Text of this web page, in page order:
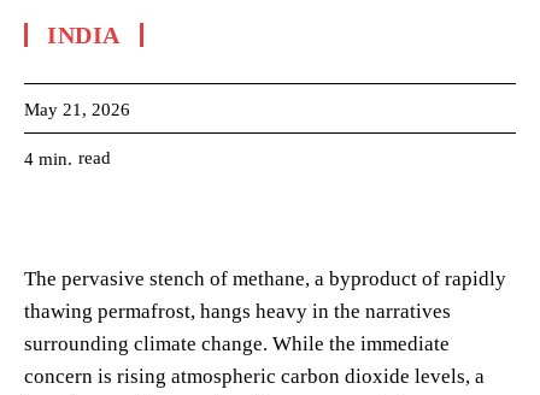
INDIA
May 21, 2026
4 min. read
The pervasive stench of methane, a byproduct of rapidly
thawing permafrost, hangs heavy in the narratives
surrounding climate change. While the immediate
concern is rising atmospheric carbon dioxide levels, a